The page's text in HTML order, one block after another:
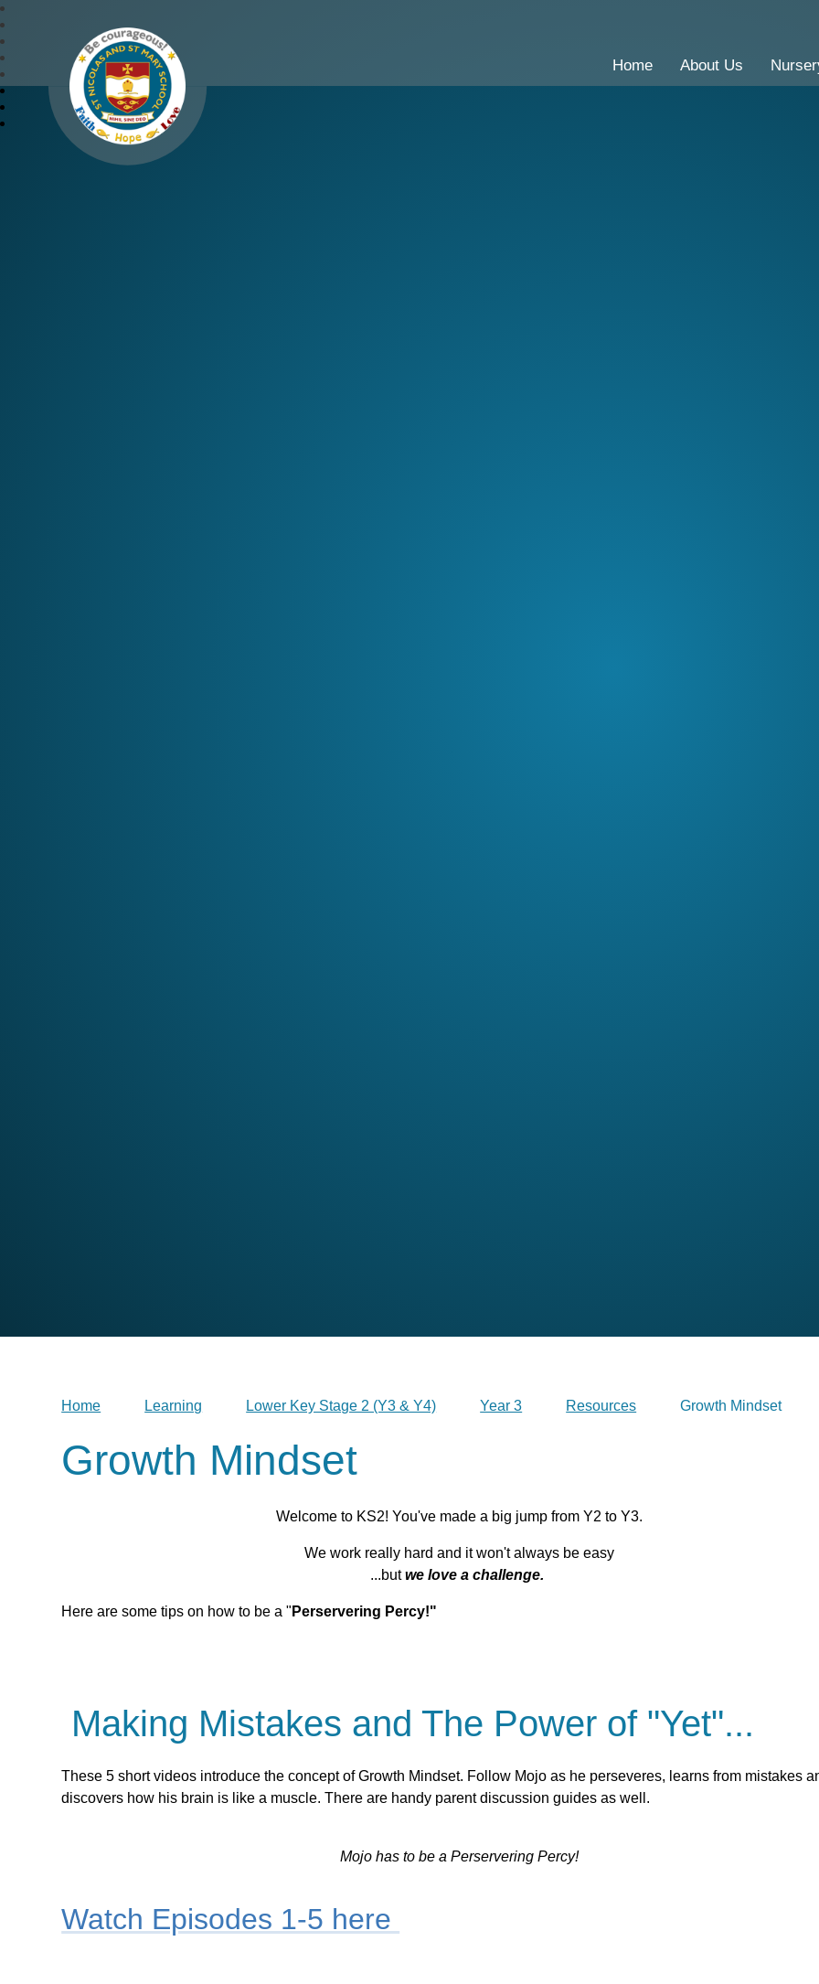
St Nicolas and St Mary CE Primary School
Home About Us
Home Learning Lower Key Stage 2 (Y3 & Y4) Year 3 Resources Growth Mindset
Growth Mindset
Welcome to KS2! You've made a big jump from Y2 to Y3.
We work really hard and it won't always be easy
...butwe love a challenge.
Here are some tips on how to be a " Perservering Percy!"
Making Mistakes and The Power of "Yet"...
These 5 short videos introduce the concept of Growth Mindset. Follow Mojo as he perseveres, learns from mistakes
discovers how his brain is like a muscle. There are handy parent discussion guides as well.
Mojo has to be a Perservering Percy!
Watch Episodes 1-5 here